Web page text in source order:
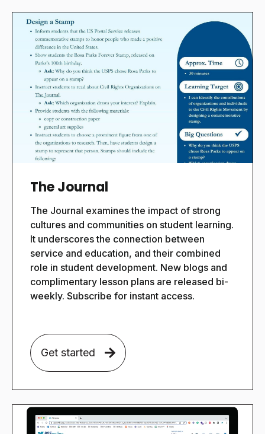
The Journal
The Journal examines the impact of strong
cultures and communities on student learning.
It underscores the connection between
service and education, and their combined
role in student development. New blogs and
complimentary lesson plans are released bi-
weekly. Subscribe for instant access.
Get started